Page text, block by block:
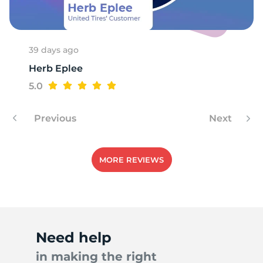
39 days ago
Herb Eplee
5.0
Previous Next
MORE REVIEWS
Need help
in making the right